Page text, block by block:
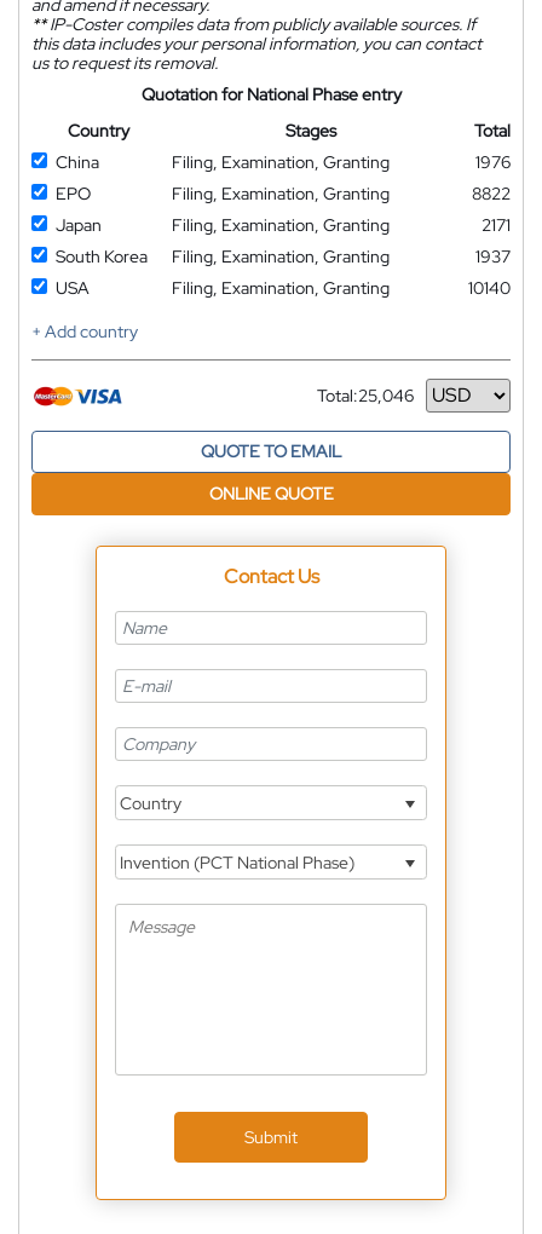
and amend if necessary.
**IP-Coster compiles data from publicly available sources. If
this data includes your personal information, you can contact
us to request its removal.
Quotation for National Phase entry
Country
Stages
Total
China
Filing, Examination, Granting
1976
EPO
Filing, Examination, Granting
8822
Japan
Filing, Examination, Granting
2171
South Korea
Filing, Examination, Granting
1937
USA
Filing, Examination, Granting
10140
+ Add country
Total:25,046
Currency
QUOTE TO EMAIL
ONLINE QUOTE
Contact Us
Country
Invention (PCT National Phase)
Submit